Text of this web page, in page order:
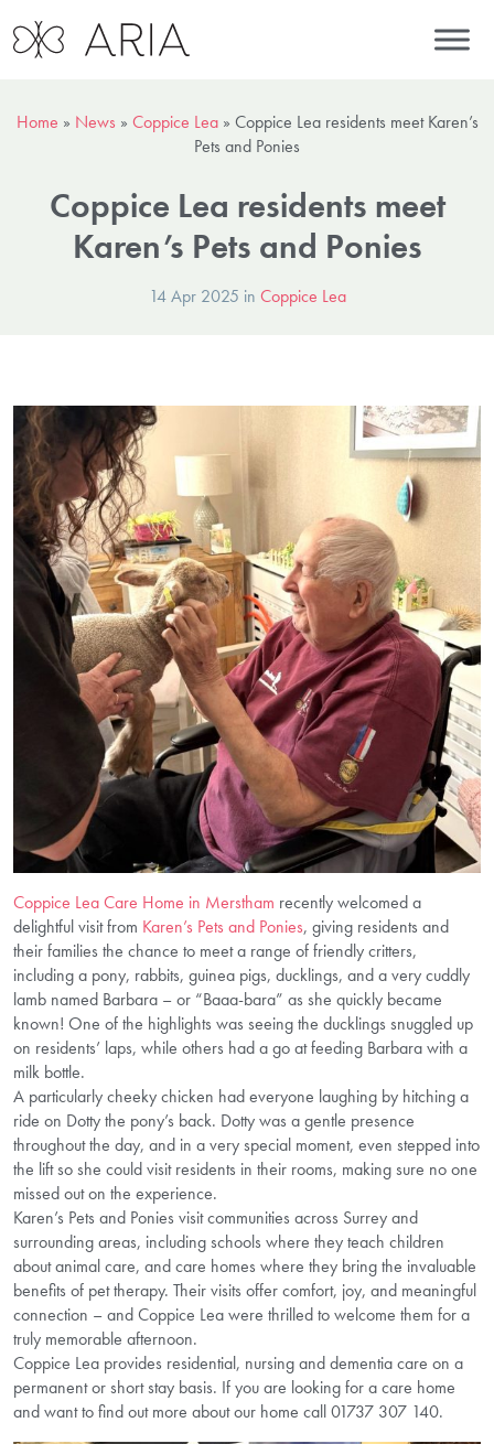
Home » News » Coppice Lea» Coppice Lea residents meet Karen’s
Pets and Ponies
Coppice Lea residents meet
Karen’s Pets and Ponies
14 Apr 2025 in Coppice Lea
Coppice Lea Care Home in Merstham recently welcomed a
delightful visit from Karen’s Pets and Ponies, giving residents and
their families the chance to meet a range of friendly critters,
including a pony, rabbits, guinea pigs, ducklings, and a very cuddly
lamb named Barbara – or “Baaa-bara” as she quickly became
known! One of the highlights was seeing the ducklings snuggled up
on residents’ laps, while others had a go at feeding Barbara with a
milk bottle.
A particularly cheeky chicken had everyone laughing by hitching a
ride on Dotty the pony’s back. Dotty was a gentle presence
throughout the day, and in a very special moment, even stepped into
the lift so she could visit residents in their rooms, making sure no one
missed out on the experience.
Karen’s Pets and Ponies visit communities across Surrey and
surrounding areas, including schools where they teach children
about animal care, and care homes where they bring the invaluable
benefits of pet therapy. Their visits offer comfort, joy, and meaningful
connection – and Coppice Lea were thrilled to welcome them for a
truly memorable afternoon.
Coppice Lea provides residential, nursing and dementia care on a
permanent or short stay basis. If you are looking for a care home
and want to find out more about our home call 01737 307 140.